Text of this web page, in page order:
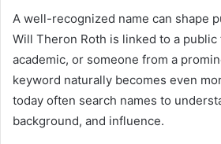
A well-recognized name can shape
Will Theron Roth is linked to a
academic, or someone from a
keyword naturally becomes even
today often search names to
background, and influence.